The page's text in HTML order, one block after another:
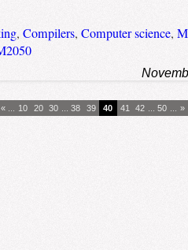
, Compilers, Computer science,
« 10 20 30 38 39 40 41 42 50 »